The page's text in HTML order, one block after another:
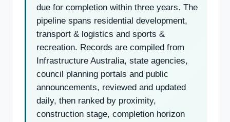
due for completion within three years. The
pipeline spans residential development,
transport & logistics and sports &
recreation. Records are compiled from
Infrastructure Australia, state agencies,
council planning portals and public
announcements, reviewed and updated
daily, then ranked by proximity,
construction stage, completion horizon